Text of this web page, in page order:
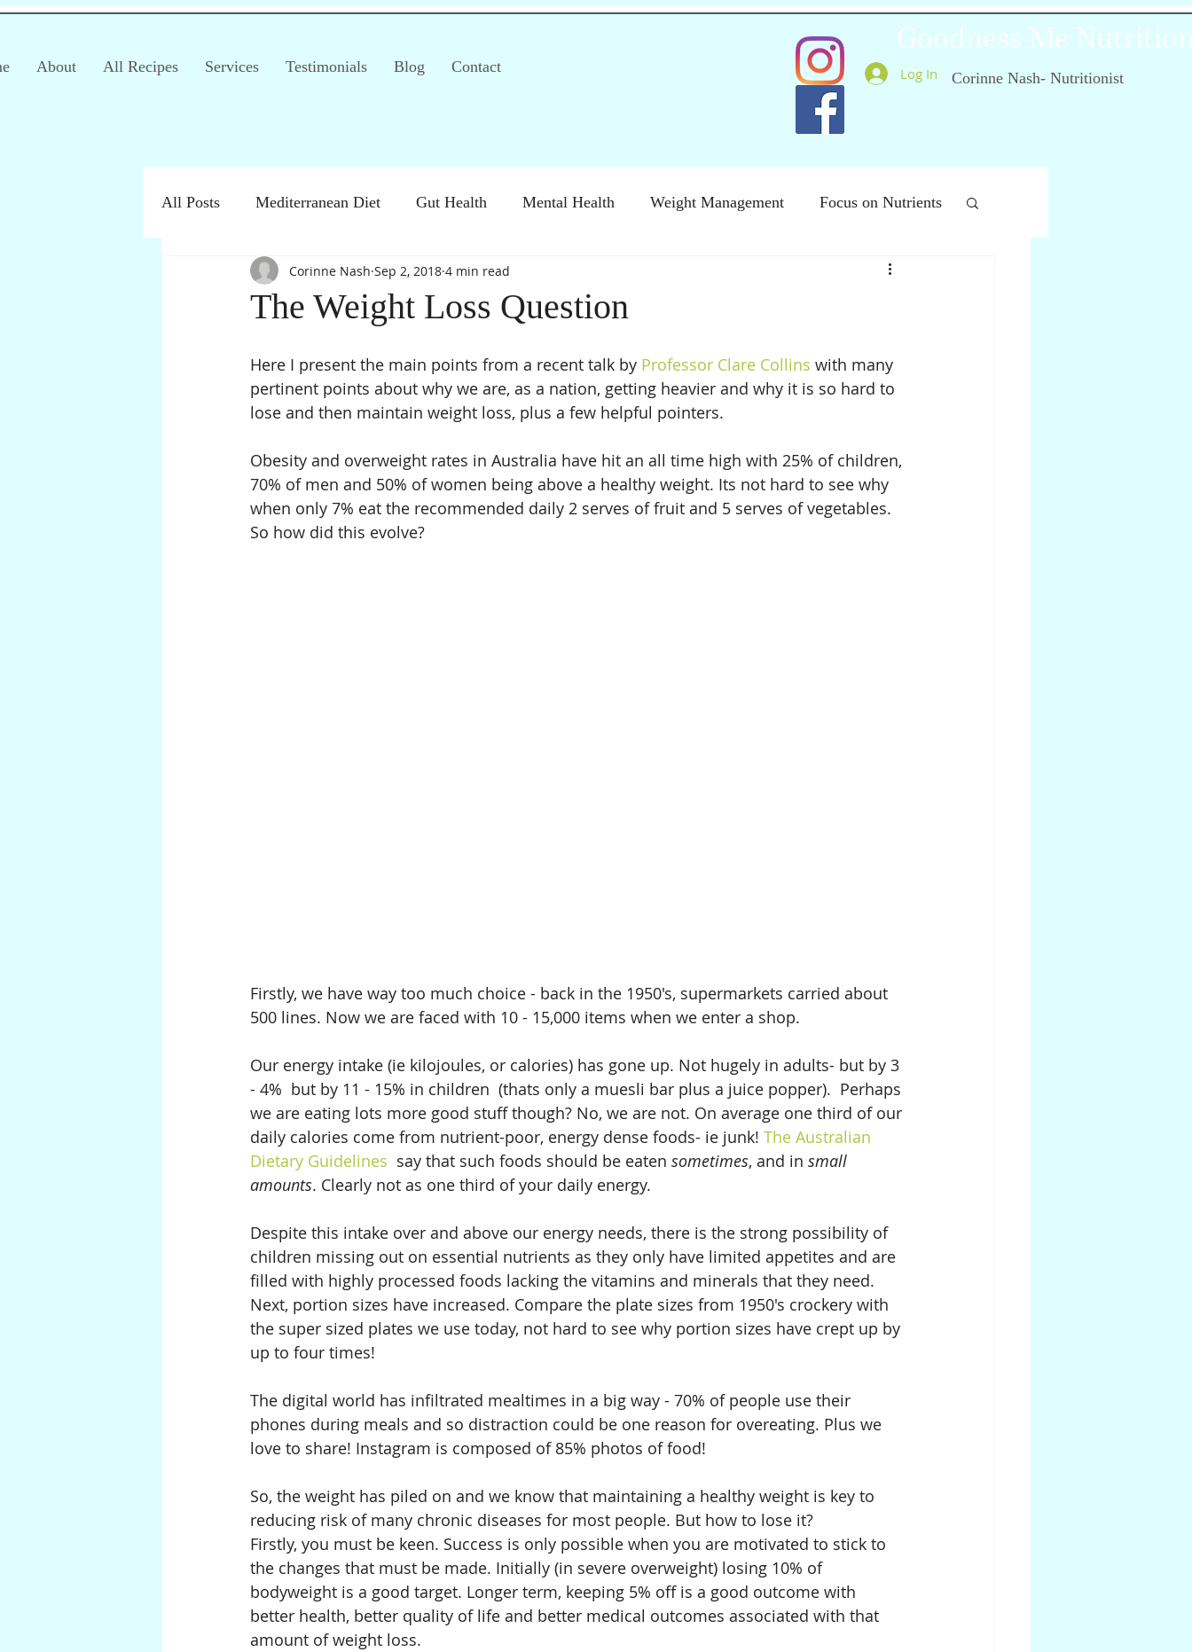
About All Recipes Services Testimonials Blog Contact
Goodness Me
Corinne Nash- Nutritionist
Log In
All Posts Mediterranean Diet Gut Health Mental Health Weight Management Focus on Nutrients
Irritable Bowel Syndrome (IBS) Special Diets
The Weight Loss Question
Corinne Nash Sep 2, 2018 4 min read
Here I present the main points from a recent talk by Professor Clare Collins with many
pertinent points about why we are, as a nation, getting heavier and why it is so hard to
lose and then maintain weight loss, plus a few helpful pointers.
Obesity and overweight rates in Australia have hit an all time high with 25% of children,
70% of men and 50% of women being above a healthy weight. Its not hard to see why
when only 7% eat the recommended daily 2 serves of fruit and 5 serves of vegetables.
So how did this evolve?
Firstly, we have way too much choice - back in the 1950's, supermarkets carried about
500 lines. Now we are faced with 10 - 15,000 items when we enter a shop.
Our energy intake (ie kilojoules, or calories) has gone up. Not hugely in adults- but by 3
- 4%  but by 11 - 15% in children  (thats only a muesli bar plus a juice popper).  Perhaps
we are eating lots more good stuff though? No, we are not. On average one third of our
daily calories come from nutrient-poor, energy dense foods- ie junk! The Australian
Dietary Guidelines say that such foods should be eaten sometimes, and in small
amounts. Clearly not as one third of your daily energy.
Despite this intake over and above our energy needs, there is the strong possibility of
children missing out on essential nutrients as they only have limited appetites and are
filled with highly processed foods lacking the vitamins and minerals that they need.
Next, portion sizes have increased. Compare the plate sizes from 1950's crockery with
the super sized plates we use today, not hard to see why portion sizes have crept up by
up to four times!
The digital world has infiltrated mealtimes in a big way - 70% of people use their
phones during meals and so distraction could be one reason for overeating. Plus we
love to share! Instagram is composed of 85% photos of food!
So, the weight has piled on and we know that maintaining a healthy weight is key to
reducing risk of many chronic diseases for most people. But how to lose it?
Firstly, you must be keen. Success is only possible when you are motivated to stick to
the changes that must be made. Initially (in severe overweight) losing 10% of
bodyweight is a good target. Longer term, keeping 5% off is a good outcome with
better health, better quality of life and better medical outcomes associated with that
amount of weight loss.